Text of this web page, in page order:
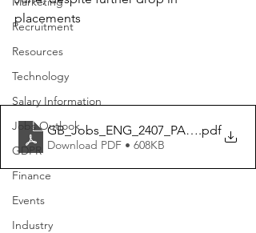
Recruitment
Resources
Technology
Salary Information
Jobs Outlook
GDPR
Finance
Events
Industry
placements
GB_Jobs_ENG_2407_PANEL.pdf
Download PDF • 608KB